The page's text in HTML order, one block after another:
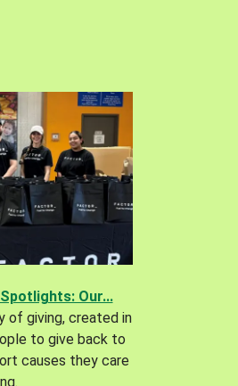
Our...
of giving, created in
to give back to
causes they care